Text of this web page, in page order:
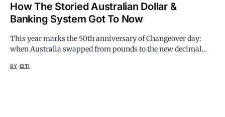
How The Storied Australian Dollar &
Banking System Got To Now
This year marks the 50th anniversary of Changeover day:
when Australia swapped from pounds to the new decimal…
BY CITI